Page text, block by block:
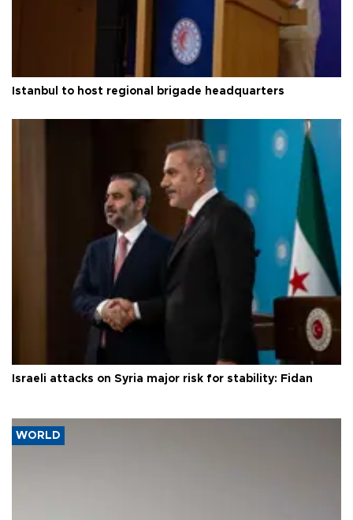
Istanbul to host regional brigade headquarters
Israeli attacks on Syria major risk for stability: Fidan
WORLD